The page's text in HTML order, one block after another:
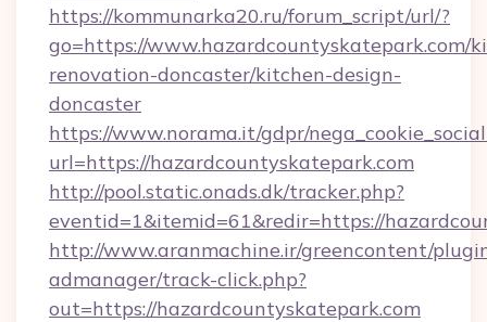
https://kommunarka20.ru/forum_script/url/?
go=https://www.hazardcountyskatepark.com/
renovation-doncaster/kitchen-design-
doncaster
https://www.norama.it/gdpr/
url=https://hazardcountyskatepark.com
http://pool.static.onads.dk/tracker.php?
eventid=1&itemid=61&redir=https://
http://www.aranmachine.ir/greencontent/
admanager/track-click.php?
out=https://hazardcountyskatepark.com